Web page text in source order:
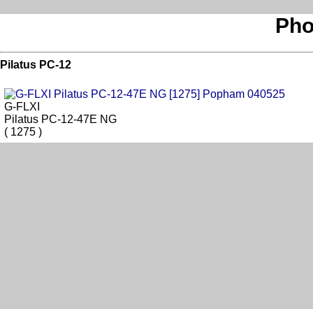
Pilatus PC-12
G-FLXI
Pilatus PC-12-47E NG
( 1275 )